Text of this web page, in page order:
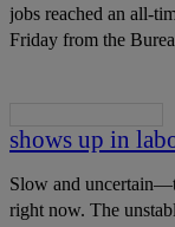
jobs reached an all-
Friday from the
shows up in
Slow and
right now. The